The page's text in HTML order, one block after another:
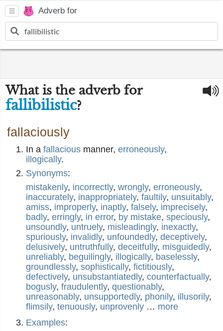
Adverb for
What is the adverb for
fallibilistic?
fallaciously
In a fallacious manner, erroneously,
illogically.
Synonyms:
mistakenly, incorrectly, wrongly, erroneously,
inaccurately, inappropriately, faultily, unsuitably,
amiss, improperly, inaptly, falsely, imprecisely,
badly, erringly, in error, by mistake, speciously,
unsoundly, untruely, misleadingly, inexactly,
spuriously, invalidly, unfoundedly, deceptively,
delusively, untruthfully, deceitfully, misguidedly,
unreliably, beguilingly, illogically, baselessly,
groundlessly, sophistically, fictitiously,
defectively, unsubstantiatedly, counterfactually,
bogusly, fraudulently, questionably,
unreasonably, unsupportedly, phonily, illusorily,
flimsily, tenuously, unprovenly … more
Examples: